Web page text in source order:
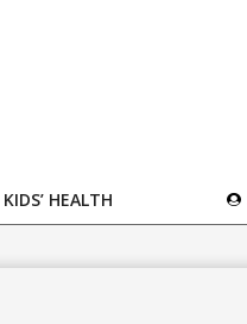
KIDS’ HEALTH